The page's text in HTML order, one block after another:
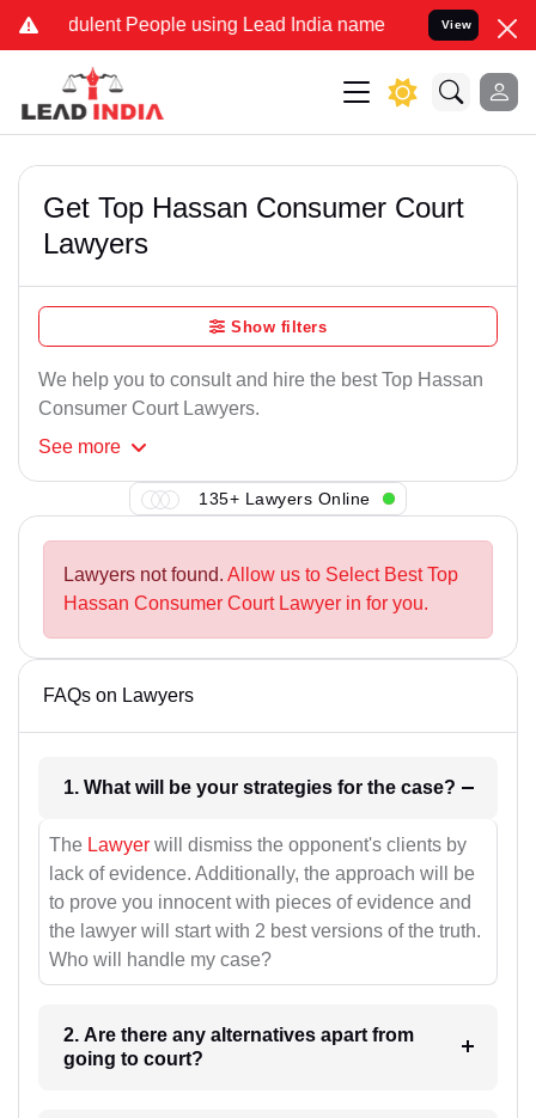
People using Lead India name to Resolve your Legal
View
Get Top Hassan Consumer Court
Lawyers
Show filters
We help you to consult and hire the best Top Hassan
Consumer Court Lawyers.
See more
135+ Lawyers Online
Lawyers not found. Allow us to Select Best Top
Hassan Consumer Court Lawyer in for you.
FAQs on Lawyers
1. What will be your strategies for the case?
The Lawyer will dismiss the opponent's clients by
lack of evidence. Additionally, the approach will be
to prove you innocent with pieces of evidence and
the lawyer will start with 2 best versions of the truth.
Who will handle my case?
2. Are there any alternatives apart from
going to court?